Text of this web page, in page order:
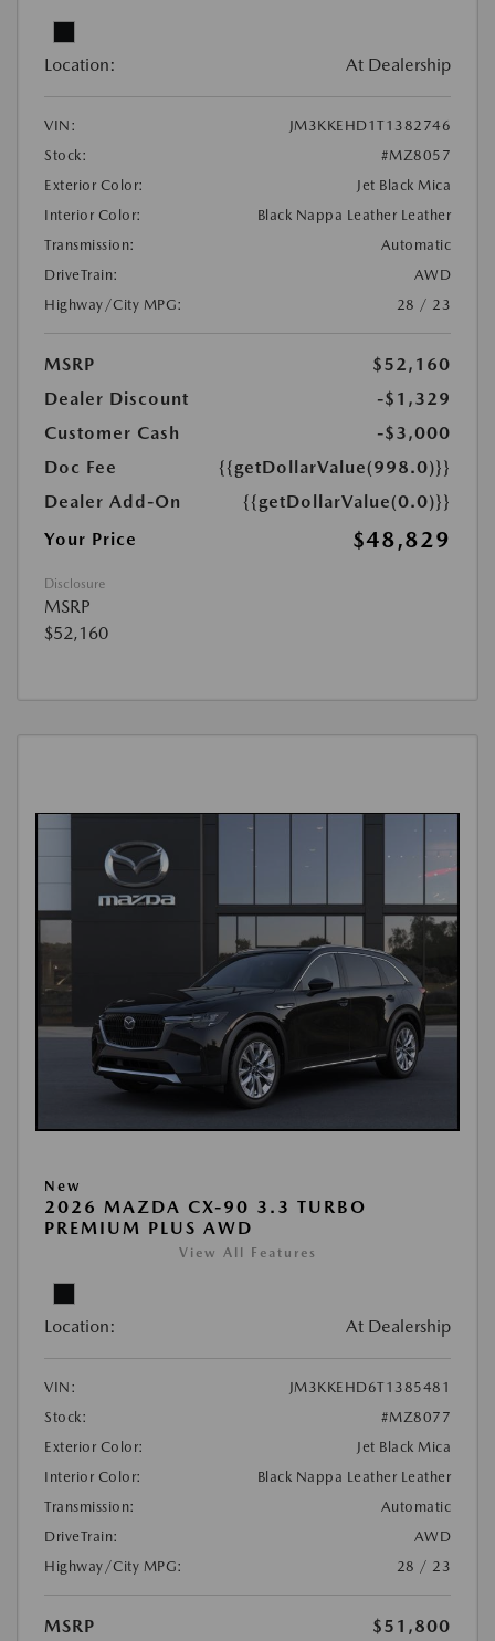
Location: At Dealership
VIN:
JM3KKEHD1T1382746
Stock:
#MZ8057
Exterior Color:
Jet Black Mica
Interior Color:
Black Nappa Leather Leather
Transmission:
Automatic
DriveTrain:
AWD
Highway/City MPG:
28 / 23
MSRP
$52,160
Dealer Discount
-$1,329
Customer Cash
-$3,000
Doc Fee
{{getDollarValue(998.0)}}
Dealer Add-On
{{getDollarValue(0.0)}}
Your Price
$48,829
Disclosure
MSRP
$52,160
New
2026 MAZDA CX-90 3.3 TURBO
PREMIUM PLUS AWD
View All Features
Location: At Dealership
VIN:
JM3KKEHD6T1385481
Stock:
#MZ8077
Exterior Color:
Jet Black Mica
Interior Color:
Black Nappa Leather Leather
Transmission:
Automatic
DriveTrain:
AWD
Highway/City MPG:
28 / 23
MSRP $51,800